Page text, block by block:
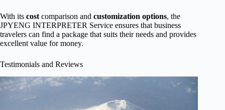
With its cost comparison and customization options, the
JPYENG INTERPRETER Service ensures that business
travelers can find a package that suits their needs and provides
excellent value for money.
Testimonials and Reviews